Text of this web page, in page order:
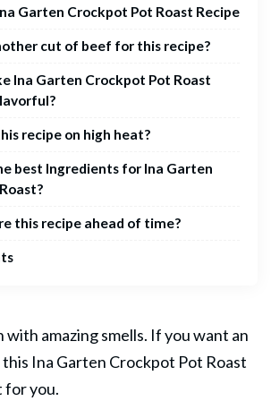
Garten Crockpot Pot Roast Recipe
cut of beef for this recipe?
Ina Garten Crockpot Pot Roast
recipe on high heat?
best Ingredients for Ina Garten
this recipe ahead of time?
amazing smells. If you want an
this Ina Garten Crockpot Pot Roast
for you.